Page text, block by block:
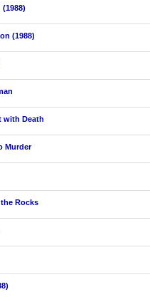
(1988)
with Death
Murder
Rocks